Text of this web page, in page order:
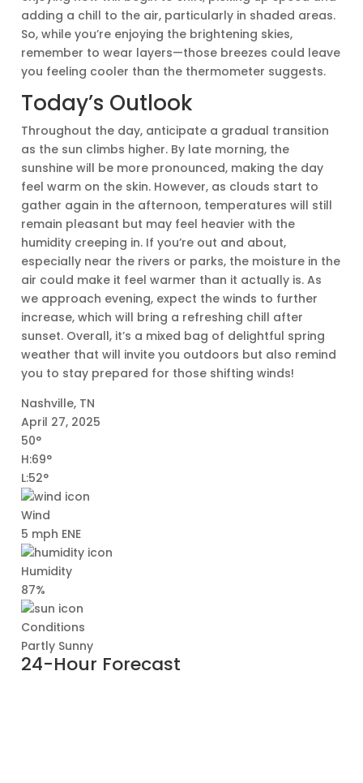
adding a chill to the air, particularly in shaded areas.
So, while you’re enjoying the brightening skies,
remember to wear layers—those breezes could leave
you feeling cooler than the thermometer suggests.
Today’s Outlook
Throughout the day, anticipate a gradual transition
as the sun climbs higher. By late morning, the
sunshine will be more pronounced, making the day
feel warm on the skin. However, as clouds start to
gather again in the afternoon, temperatures will still
remain pleasant but may feel heavier with the
humidity creeping in. If you’re out and about,
especially near the rivers or parks, the moisture in the
air could make it feel warmer than it actually is. As
we approach evening, expect the winds to further
increase, which will bring a refreshing chill after
sunset. Overall, it’s a mixed bag of delightful spring
weather that will invite you outdoors but also remind
you to stay prepared for those shifting winds!
Nashville, TN
April 27, 2025
50°
H:69°
L:52°
Wind
5 mph ENE
Humidity
87%
Conditions
Partly Sunny
24-Hour Forecast